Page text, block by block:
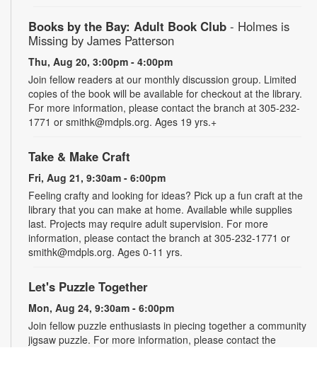
Books by the Bay: Adult Book Club - Holmes is
Missing by James Patterson
Thu, Aug 20, 3:00pm - 4:00pm
Join fellow readers at our monthly discussion group. Limited
copies of the book will be available for checkout at the library.
For more information, please contact the branch at 305-232-
1771 or smithk@mdpls.org. Ages 19 yrs.+
Take & Make Craft
Fri, Aug 21, 9:30am - 6:00pm
Feeling crafty and looking for ideas? Pick up a fun craft at the
library that you can make at home. Available while supplies
last. Projects may require adult supervision. For more
information, please contact the branch at 305-232-1771 or
smithk@mdpls.org. Ages 0-11 yrs.
Let's Puzzle Together
Mon, Aug 24, 9:30am - 6:00pm
Join fellow puzzle enthusiasts in piecing together a community
jigsaw puzzle. For more information, please contact the